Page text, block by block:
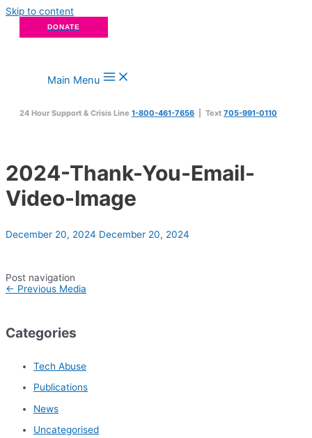
Skip to content
DONATE
Main Menu
24 Hour Support & Crisis Line 1-800-461-7656 | Text 705-991-0110
2024-Thank-You-Email-
Video-Image
December 20, 2024 December 20, 2024
Post navigation
← Previous Media
Categories
Tech Abuse
Publications
News
Uncategorised